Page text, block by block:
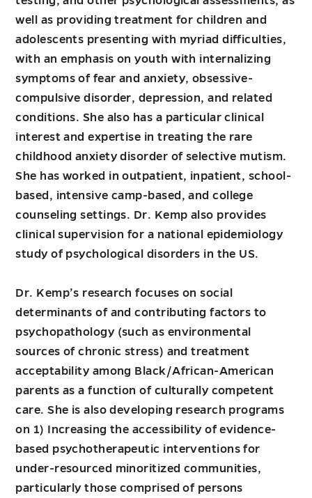
well as providing treatment for children and
adolescents presenting with myriad difficulties,
with an emphasis on youth with internalizing
symptoms of fear and anxiety, obsessive-
compulsive disorder, depression, and related
conditions. She also has a particular clinical
interest and expertise in treating the rare
childhood anxiety disorder of selective mutism.
She has worked in outpatient, inpatient, school-
based, intensive camp-based, and college
counseling settings. Dr. Kemp also provides
clinical supervision for a national epidemiology
study of psychological disorders in the US.
Dr. Kemp’s research focuses on social
determinants of and contributing factors to
psychopathology (such as environmental
sources of chronic stress) and treatment
acceptability among Black/African-American
parents as a function of culturally competent
care. She is also developing research programs
on 1) Increasing the accessibility of evidence-
based psychotherapeutic interventions for
under-resourced minoritized communities,
particularly those comprised of persons